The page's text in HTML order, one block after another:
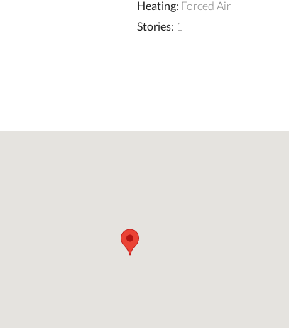
Heating: Forced Air
Stories: 1